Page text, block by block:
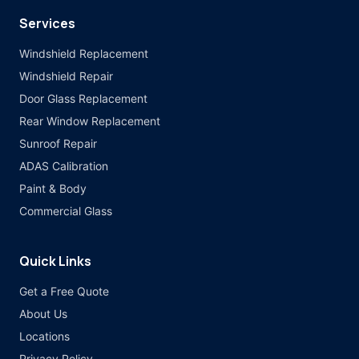
Services
Windshield Replacement
Windshield Repair
Door Glass Replacement
Rear Window Replacement
Sunroof Repair
ADAS Calibration
Paint & Body
Commercial Glass
Quick Links
Get a Free Quote
About Us
Locations